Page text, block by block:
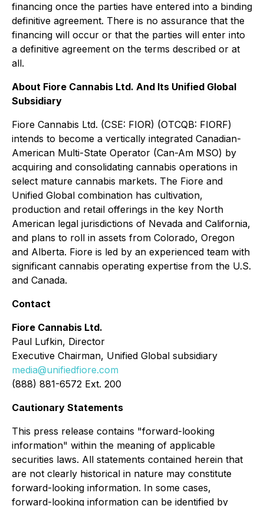
financing once the parties have entered into a binding
definitive agreement. There is no assurance that the
financing will occur or that the parties will enter into
a definitive agreement on the terms described or at
all.
About Fiore Cannabis Ltd. And Its Unified Global
Subsidiary
Fiore Cannabis Ltd. (CSE: FIOR) (OTCQB: FIORF)
intends to become a vertically integrated Canadian-
American Multi-State Operator (Can-Am MSO) by
acquiring and consolidating cannabis operations in
select mature cannabis markets. The Fiore and
Unified Global combination has cultivation,
production and retail offerings in the key North
American legal jurisdictions of Nevada and California,
and plans to roll in assets from Colorado, Oregon
and Alberta. Fiore is led by an experienced team with
significant cannabis operating expertise from the U.S.
and Canada.
Contact
Fiore Cannabis Ltd.
Paul Lufkin, Director
Executive Chairman, Unified Global subsidiary
media@unifiedfiore.com
(888) 881-6572 Ext. 200
Cautionary Statements
This press release contains "forward-looking
information" within the meaning of applicable
securities laws. All statements contained herein that
are not clearly historical in nature may constitute
forward-looking information. In some cases,
forward-looking information can be identified by